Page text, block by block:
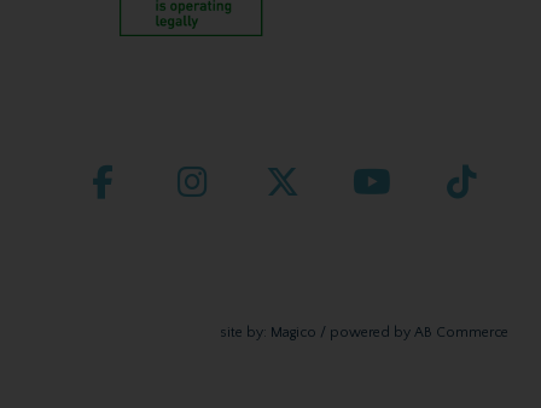
site by: Magico / powered byAB Commerce